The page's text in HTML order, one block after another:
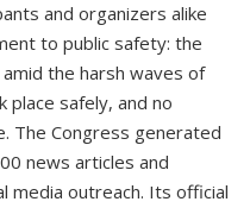
and organizers alike
to public safety: the
the harsh waves of
place safely, and no
The Congress generated
news articles and
media outreach. Its official